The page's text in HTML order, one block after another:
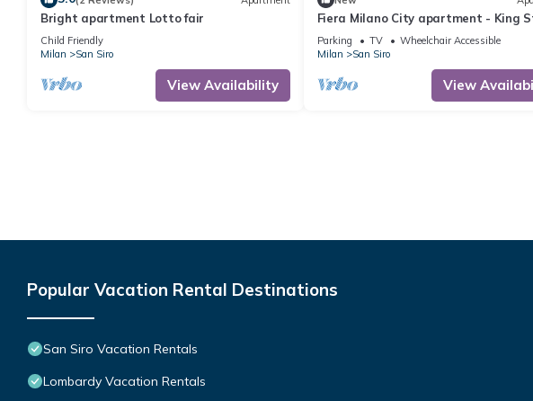
Bright apartment Lotto fair
Child Friendly
Milan
San Siro
View Availability
Fiera Milano City apartment - King
- ideal for Center and airport
Parking TV
Wheelchair Accessible
Milan
San Siro
View
Popular Vacation Rental Destinations
San Siro Vacation Rentals
Lombardy Vacation Rentals